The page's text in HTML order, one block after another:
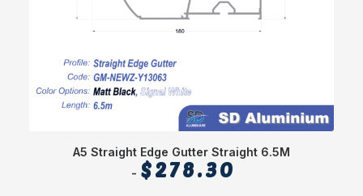
A5 Straight Edge Gutter Straight 6.5M
$278.30